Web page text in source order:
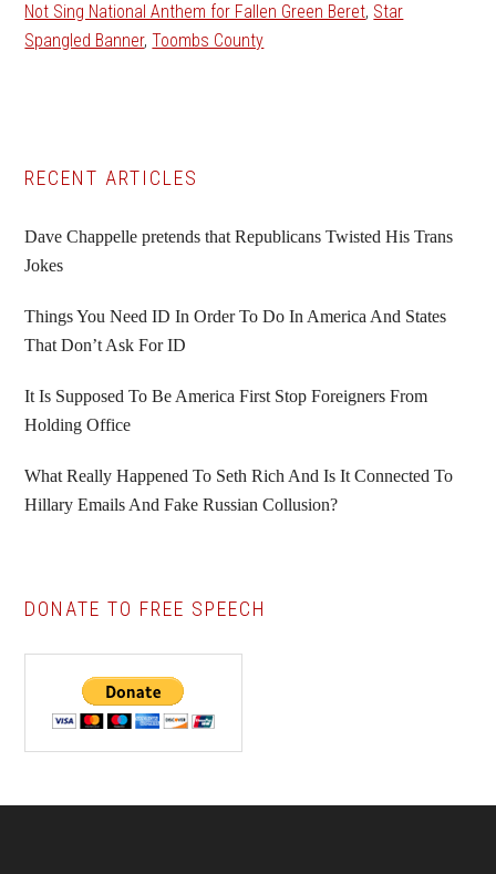
Not Sing National Anthem for Fallen Green Beret, Star
Spangled Banner,Toombs County
Primary
Sidebar
RECENT ARTICLES
Dave Chappelle pretends that Republicans Twisted His Trans
Jokes
Things You Need ID In Order To Do In America And States
That Don’t Ask For ID
It Is Supposed To Be America First Stop Foreigners From
Holding Office
What Really Happened To Seth Rich And Is It Connected To
Hillary Emails And Fake Russian Collusion?
DONATE TO FREE SPEECH